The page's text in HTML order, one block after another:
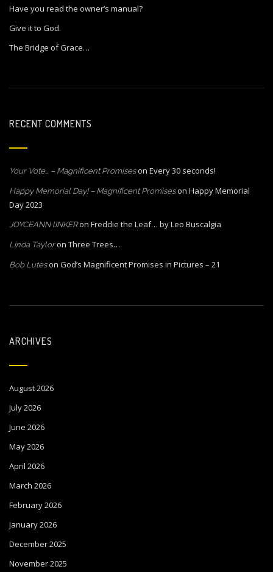
Have you read the owner’s manual?
Give it to God.
The Bridge of Grace…
RECENT COMMENTS
Your Vote… – Magnificent Promiseson Every 30 seconds!
Happy Memorial Day! – Magnificent Promiseson Happy Memorial
Day 2023
JOYCEANN lINKERon Freddie the Leaf… by Leo Buscalgia
Linda Tayloron Three Trees…
Bob Luteson God’s Magnificent Promises in Pictures – 21
ARCHIVES
August 2026
July 2026
June 2026
May 2026
April 2026
March 2026
February 2026
January 2026
December 2025
November 2025